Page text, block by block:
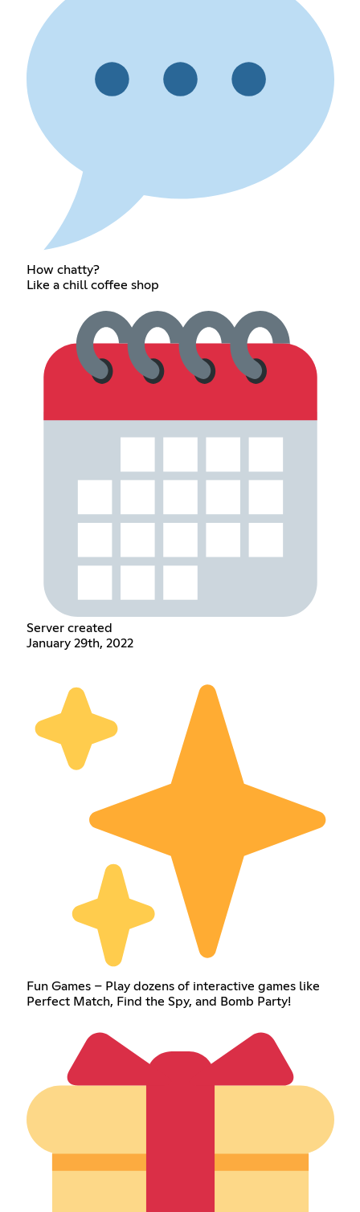
How chatty?
Like a chill coffee shop
Server created
January 29th, 2022
Fun Games – Play dozens of interactive games like
Perfect Match, Find the Spy, and Bomb Party!